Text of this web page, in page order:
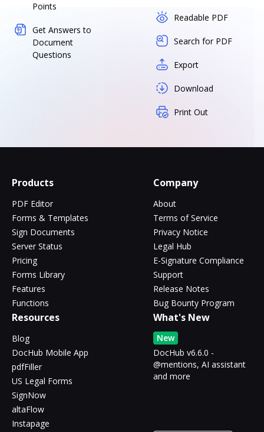
Points
Get Answers to
Document
Questions
Readable PDF
Search for PDF
Export
Download
Print Out
Products
PDF Editor
Forms & Templates
Sign Documents
Server Status
Pricing
Forms Library
Features
Functions
Company
About
Terms of Service
Privacy Notice
Legal Hub
E-Signature Compliance
Support
Release Notes
Bug Bounty Program
Resources
Blog
DocHub Mobile App
pdfFiller
US Legal Forms
SignNow
altaFlow
Instapage
What's New
New
DocHub v6.6.0 -
@mentions, AI assistant
and more